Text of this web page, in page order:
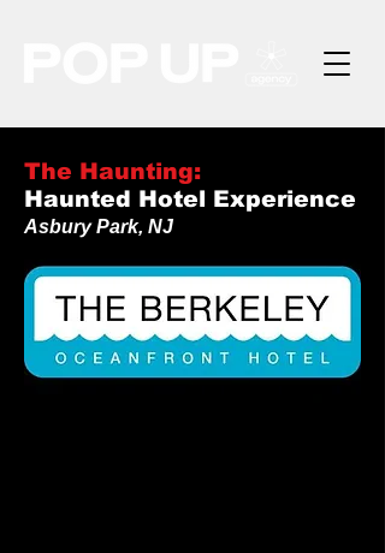
The Haunting:
Haunted Hotel Experience
Asbury Park, NJ